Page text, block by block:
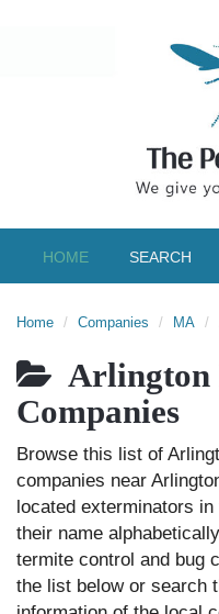
HOME SEARCH
Home Companies MA
Arlington
Companies
Browse this list of
companies near
located exterminators
their name
termite control and bug
the list below or search